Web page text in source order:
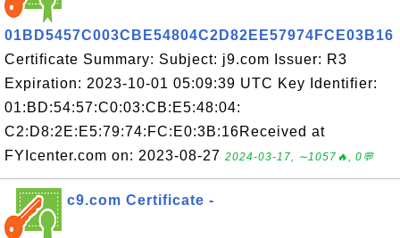
01BD5457C003CBE54804C2D82EE57974FCE03B16
Certificate Summary: Subject: j9.com Issuer: R3
Expiration: 2023-10-01 05:09:39 UTC Key Identifier:
01:BD:54:57:C0:03:CB:E5:48:04:
C2:D8:2E:E5:79:74:FC:E0:3B:16Received at
FYIcenter.com on: 2023-08-27 2024-03-17, ∼1057🔥, 0💬
c9.com Certificate -